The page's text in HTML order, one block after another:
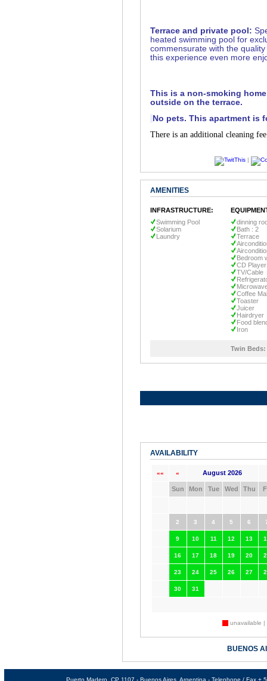
Terrace and private pool:
heated swimming pool for
commensurate with the
this experience even more
This is a non-smoking
outside on the terrace.
No pets. This apartment is
There is an additional cleaning
|
AMENITIES
INFRASTRUCTURE:
Swimming Pool
Solarium
Laundry
dinning
Bath : 2
Terrace
Bedroom
CD Player
TV/Cable
Coffee
Toaster
Juicer
Hairdryer
Food
Iron
Twin Beds:
AVAILABILITY
«« « August 2026
Sun Mon Tue Wed Thu
2 3 4 5 6
9 10 11 12 13
16 17 18 19 20
23 24 25 26 27
30 31
unavailable |
BUENOS